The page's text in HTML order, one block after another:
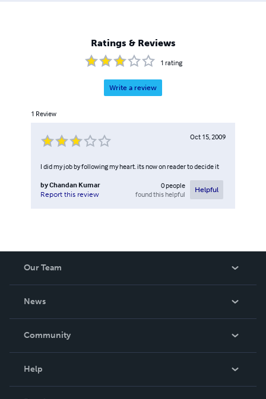
Ratings & Reviews
1 rating
Write a review
1 Review
Oct 15, 2009
I did my job by following my heart. its now on reader to decide it
byChandan Kumar
Report this review
0people
found this helpful
Helpful
Our Team
News
In The News
Community
Help